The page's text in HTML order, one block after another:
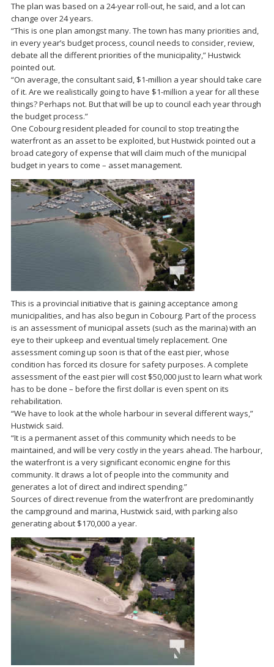
The plan was based on a 24-year roll-out, he said, and a lot can
change over 24 years.
“This is one plan amongst many. The town has many priorities and,
in every year’s budget process, council needs to consider, review,
debate all the different priorities of the municipality,” Hustwick
pointed out.
“On average, the consultant said, $1-million a year should take care
of it. Are we realistically going to have $1-million a year for all these
things? Perhaps not. But that will be up to council each year through
the budget process.”
One Cobourg resident pleaded for council to stop treating the
waterfront as an asset to be exploited, but Hustwick pointed out a
broad category of expense that will claim much of the municipal
budget in years to come – asset management.
This is a provincial initiative that is gaining acceptance among
municipalities, and has also begun in Cobourg. Part of the process
is an assessment of municipal assets (such as the marina) with an
eye to their upkeep and eventual timely replacement. One
assessment coming up soon is that of the east pier, whose
condition has forced its closure for safety purposes. A complete
assessment of the east pier will cost $50,000 just to learn what work
has to be done – before the first dollar is even spent on its
rehabilitation.
“We have to look at the whole harbour in several different ways,”
Hustwick said.
“It is a permanent asset of this community which needs to be
maintained, and will be very costly in the years ahead. The harbour,
the waterfront is a very significant economic engine for this
community. It draws a lot of people into the community and
generates a lot of direct and indirect spending.”
Sources of direct revenue from the waterfront are predominantly
the campground and marina, Hustwick said, with parking also
generating about $170,000 a year.